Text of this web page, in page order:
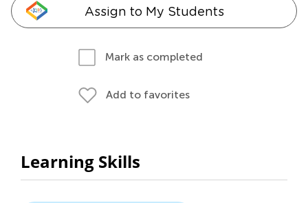
Assign to My Students
Mark as completed
Add to favorites
Learning Skills